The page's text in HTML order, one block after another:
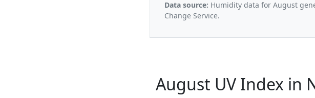
Data source: Humidity data for August
Change Service.
August UV Index in